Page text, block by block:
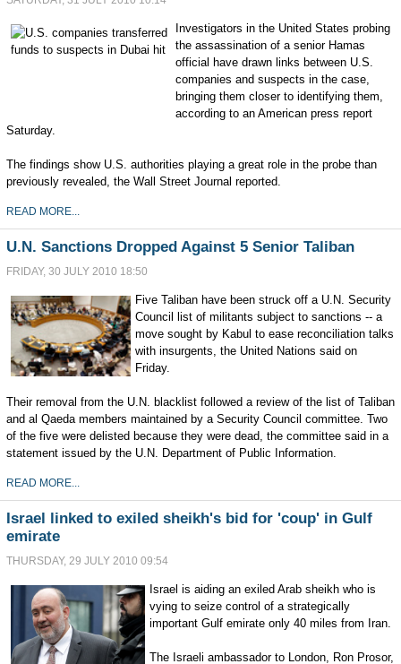
Investigators in the United States probing
the assassination of a senior Hamas
official have drawn links between U.S.
companies and suspects in the case,
bringing them closer to identifying them,
according to an American press report
Saturday.
The findings show U.S. authorities playing a great role in the probe than
previously revealed, the Wall Street Journal reported.
READ MORE...
U.N. Sanctions Dropped Against 5 Senior Taliban
FRIDAY, 30 JULY 2010 18:50
Five Taliban have been struck off a U.N. Security
Council list of militants subject to sanctions -- a
move sought by Kabul to ease reconciliation talks
with insurgents, the United Nations said on
Friday.
Their removal from the U.N. blacklist followed a review of the list of Taliban
and al Qaeda members maintained by a Security Council committee. Two
of the five were delisted because they were dead, the committee said in a
statement issued by the U.N. Department of Public Information.
READ MORE...
Israel linked to exiled sheikh's bid for 'coup' in Gulf
emirate
THURSDAY, 29 JULY 2010 09:54
Israel is aiding an exiled Arab sheikh who is
vying to seize control of a strategically
important Gulf emirate only 40 miles from Iran.
The Israeli ambassador to London, Ron Prosor,